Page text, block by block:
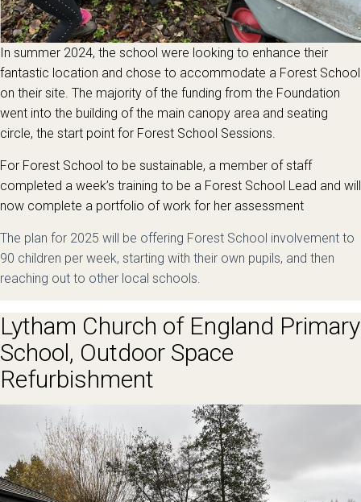
In summer 2024, the school were looking to enhance their
fantastic location and chose to accommodate a Forest School
on their site. The majority of the funding from the Foundation
went into the building of the main canopy area and seating
circle, the start point for Forest School Sessions.
For Forest School to be sustainable, a member of staff
completed a week’s training to be a Forest School Lead and will
now complete a portfolio of work for her assessment
The plan for 2025 will be offering Forest School involvement to
90 children per week, starting with their own pupils, and then
reaching out to other local schools.
Lytham Church of England Primary
School, Outdoor Space
Refurbishment